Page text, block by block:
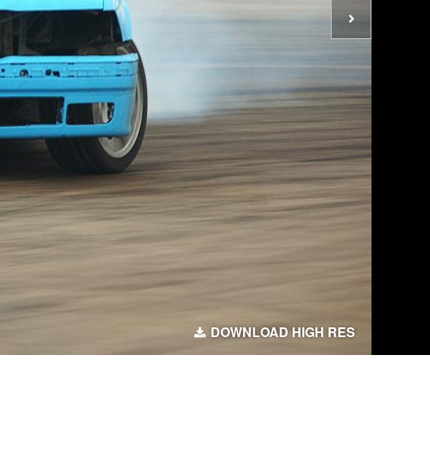
photo
DOWNLOAD HIGH RES